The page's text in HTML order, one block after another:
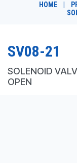
CONTACT
HOME
SV08-21
SOLENOID
OPEN